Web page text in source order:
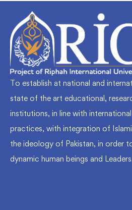
To establish at national and
state of the art educational,
institutions, in line with
practices, with integration of
the ideology of Pakistan, in order
dynamic human beings and